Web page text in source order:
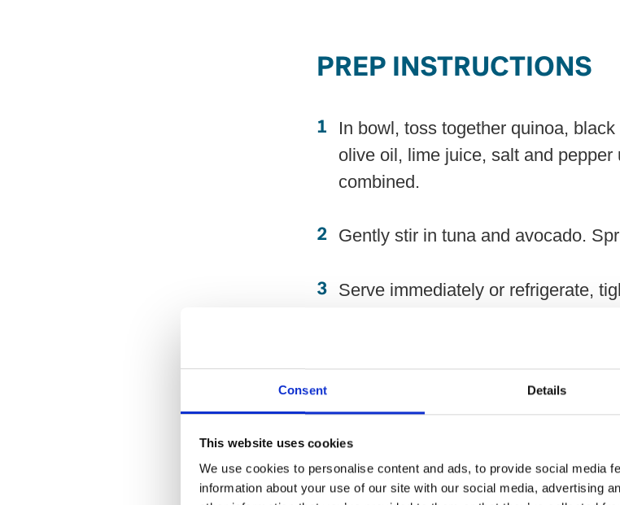
Consent Details
This website uses cookies
We use cookies to personalise content and ads, to provide social media
information about your use of our site with our social media, advertising
PREP INSTRUCTIONS
In bowl, toss together quinoa,
olive oil, lime juice, salt and pepper
combined.
Gently stir in tuna and avocado.
Serve immediately or refrigerate,
Tips:
Alternatively, layer ingredients in
Mason jars for portable salads.